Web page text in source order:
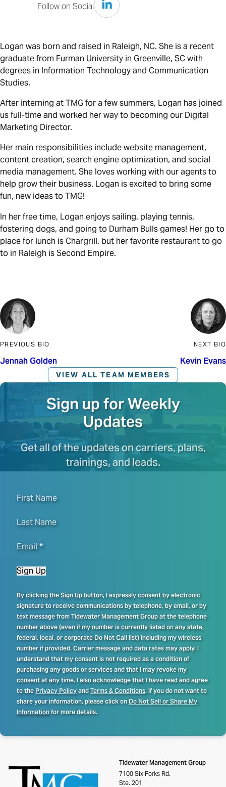
Logan was born and raised in Raleigh, NC. She is a recent
graduate from Furman University in Greenville, SC with
degrees in Information Technology and Communication
Studies.
After interning at TMG for a few summers, Logan has joined
us full-time and worked her way to becoming our Digital
Marketing Director.
Her main responsibilities include website management,
content creation, search engine optimization, and social
media management. She loves working with our agents to
help grow their business. Logan is excited to bring some
fun, new ideas to TMG!
In her free time, Logan enjoys sailing, playing tennis,
fostering dogs, and going to Durham Bulls games! Her go to
place for lunch is Chargrill, but her favorite restaurant to go
to in Raleigh is Second Empire.
Jennah Golden
PREVIOUS BIO
Kevin Evans
NEXT BIO
VIEW ALL TEAM MEMBERS
Follow on Social Follow on LinkedIN
Sign up for Weekly
Updates
Get all of the updates on carriers, plans,
trainings, and leads.
First Name
Last Name
Email*
Sign Up
By clicking the Sign Up button, I expressly consent by electronic
signature to receive communications by telephone, by email, or by
text message from Tidewater Management Group at the telephone
number above (even if my number is currently listed on any state,
federal, local, or corporate Do Not Call list) including my wireless
number if provided. Carrier message and data rates may apply. I
understand that my consent is not required as a condition of
purchasing any goods or services and that I may revoke my
consent at any time. I also acknowledge that I have read and agree
to thePrivacy PolicyandTerms & Conditions. If you do not want to
share your information, please click onDo Not Sell or Share My
Informationfor more details.
Tidewater Management Group
7100 Six Forks Rd.
Ste. 201